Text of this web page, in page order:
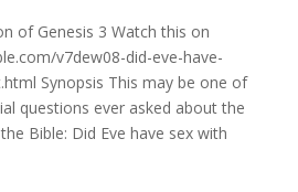
of Genesis 3 Watch this on
v7dew08-did-eve-have-
Synopsis This may be one of
questions ever asked about the
Bible: Did Eve have sex with